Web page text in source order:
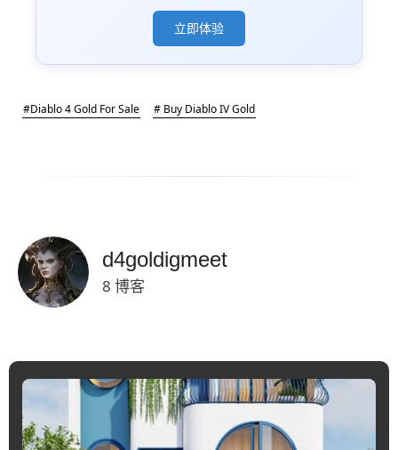
立即体验
#Diablo 4 Gold For Sale # Buy Diablo IV Gold
d4goldigmeet
8 博客